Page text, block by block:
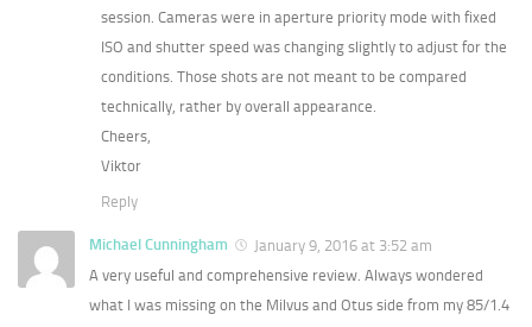
session. Cameras were in aperture priority mode with fixed
ISO and shutter speed was changing slightly to adjust for the
conditions. Those shots are not meant to be compared
technically, rather by overall appearance.
Cheers,
Viktor
Reply
Michael Cunningham
January 9, 2016 at 3:52 am
A very useful and comprehensive review. Always wondered
what I was missing on the Milvus and Otus side from my 85/1.4